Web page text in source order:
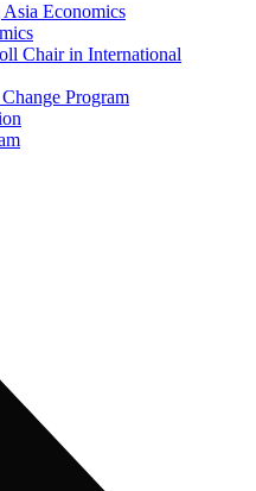
Economics
Chair in International
Program